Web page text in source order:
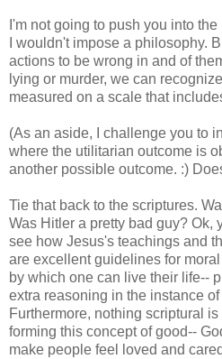
I'm not going to push you into
I wouldn't impose a philosophy.
actions to be wrong in and of
lying or murder, we can
measured on a scale that
(As an aside, I challenge you to
where the utilitarian outcome is
another possible outcome. :)
Tie that back to the scriptures.
Was Hitler a pretty bad guy? Ok,
see how Jesus's teachings and
are excellent guidelines for
by which one can live their life--
extra reasoning in the instance
Furthermore, nothing scriptural
forming this concept of good--
make people feel loved and